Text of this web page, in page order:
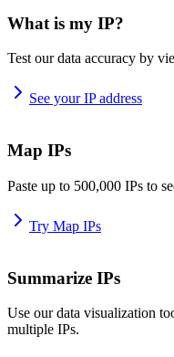
What is my IP?
Test our data accuracy by
See your IP address
Map IPs
Paste up to 500,000 IPs to
Try Map IPs
Summarize IPs
Use our data visualization
multiple IPs.